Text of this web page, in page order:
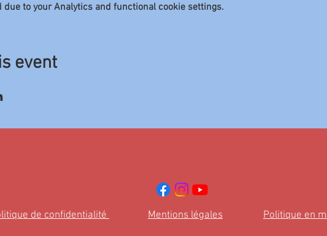
due to your Analytics and functional cookie settings.
event
de confidentialité Mentions légales Politique en